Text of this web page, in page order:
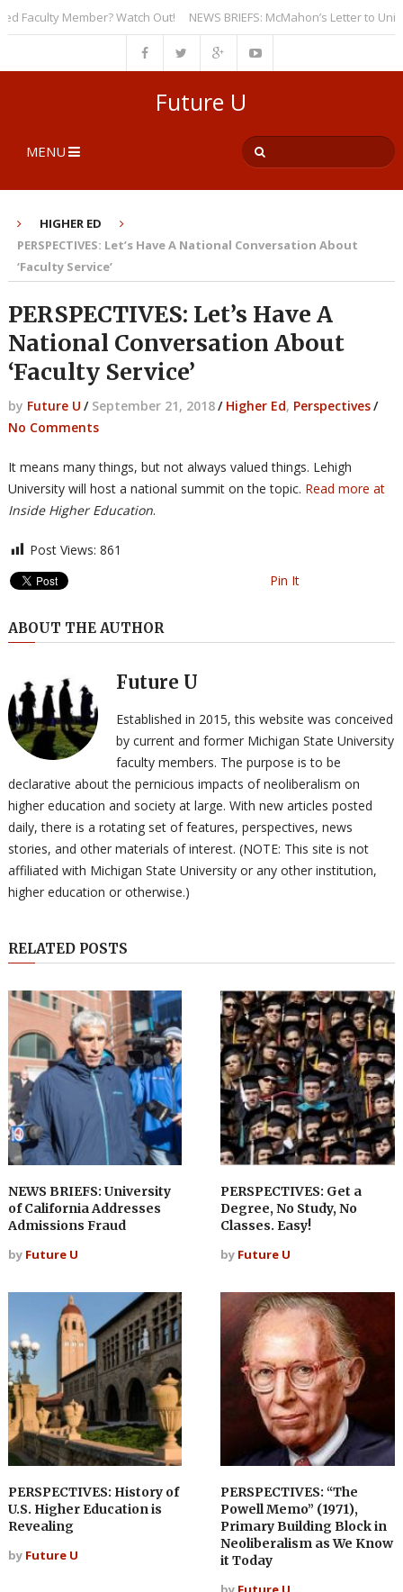
Member? Watch Out! NEWS BRIEFS: McMahon’s Letter to
Future U
MENU
HIGHER ED
PERSPECTIVES: Let’s Have A National Conversation About
‘Faculty Service’
PERSPECTIVES: Let’s Have A
National Conversation About
‘Faculty Service’
by Future U / September 21, 2018/ Higher Ed, Perspectives/
No Comments
It means many things, but not always valued things. Lehigh
University will host a national summit on the topic. Read more at
Inside Higher Education.
Post Views: 861
Pin It
ABOUT THE AUTHOR
Future U
Established in 2015, this website was conceived
by current and former Michigan State University
faculty members. The purpose is to be
declarative about the pernicious impacts of neoliberalism on
higher education and society at large. With new articles posted
daily, there is a rotating set of features, perspectives, news
stories, and other materials of interest. (NOTE: This site is not
affiliated with Michigan State University or any other institution,
higher education or otherwise.)
RELATED POSTS
NEWS BRIEFS: University
of California Addresses
Admissions Fraud
by Future U
PERSPECTIVES: Get a
Degree, No Study, No
Classes. Easy!
by Future U
PERSPECTIVES: History of
U.S. Higher Education is
Revealing
by Future U
PERSPECTIVES: “The
Powell Memo” (1971),
Primary Building Block in
Neoliberalism as We Know
it Today